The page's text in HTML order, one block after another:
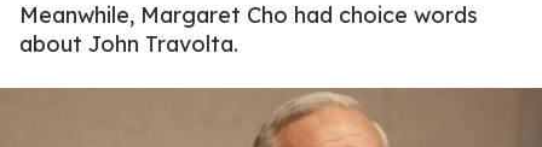
Meanwhile, Margaret Cho had choice words
about John Travolta.